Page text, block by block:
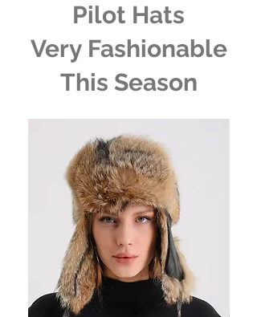
Pilot Hats
Very Fashionable
This Season